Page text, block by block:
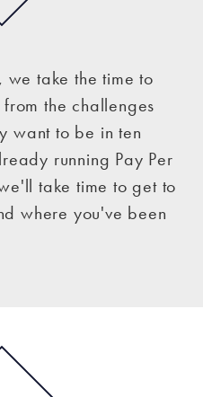
we take the time to
the challenges
want to be in ten
running Pay Per
take time to get to
where you've been